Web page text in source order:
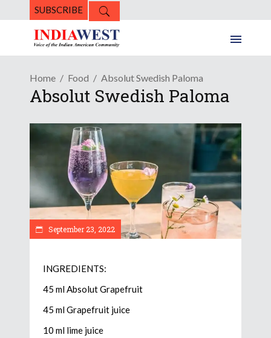
SUBSCRIBE
Home Food Absolut Swedish Paloma
Absolut Swedish Paloma
September 23, 2022
INGREDIENTS:
45 ml Absolut Grapefruit
45 ml Grapefruit juice
10 ml lime juice